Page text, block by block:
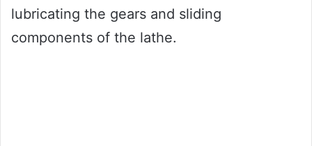
lubricating the gears and sliding
components of the lathe.